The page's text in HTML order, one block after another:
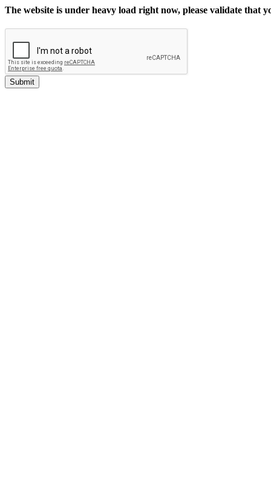
The website is under heavy load right now, please validate that